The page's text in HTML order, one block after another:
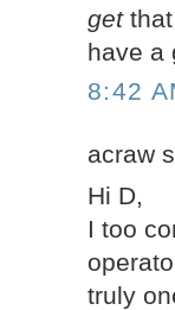
getthat
have a
8:42
acraw
Hi D,
I too
truly